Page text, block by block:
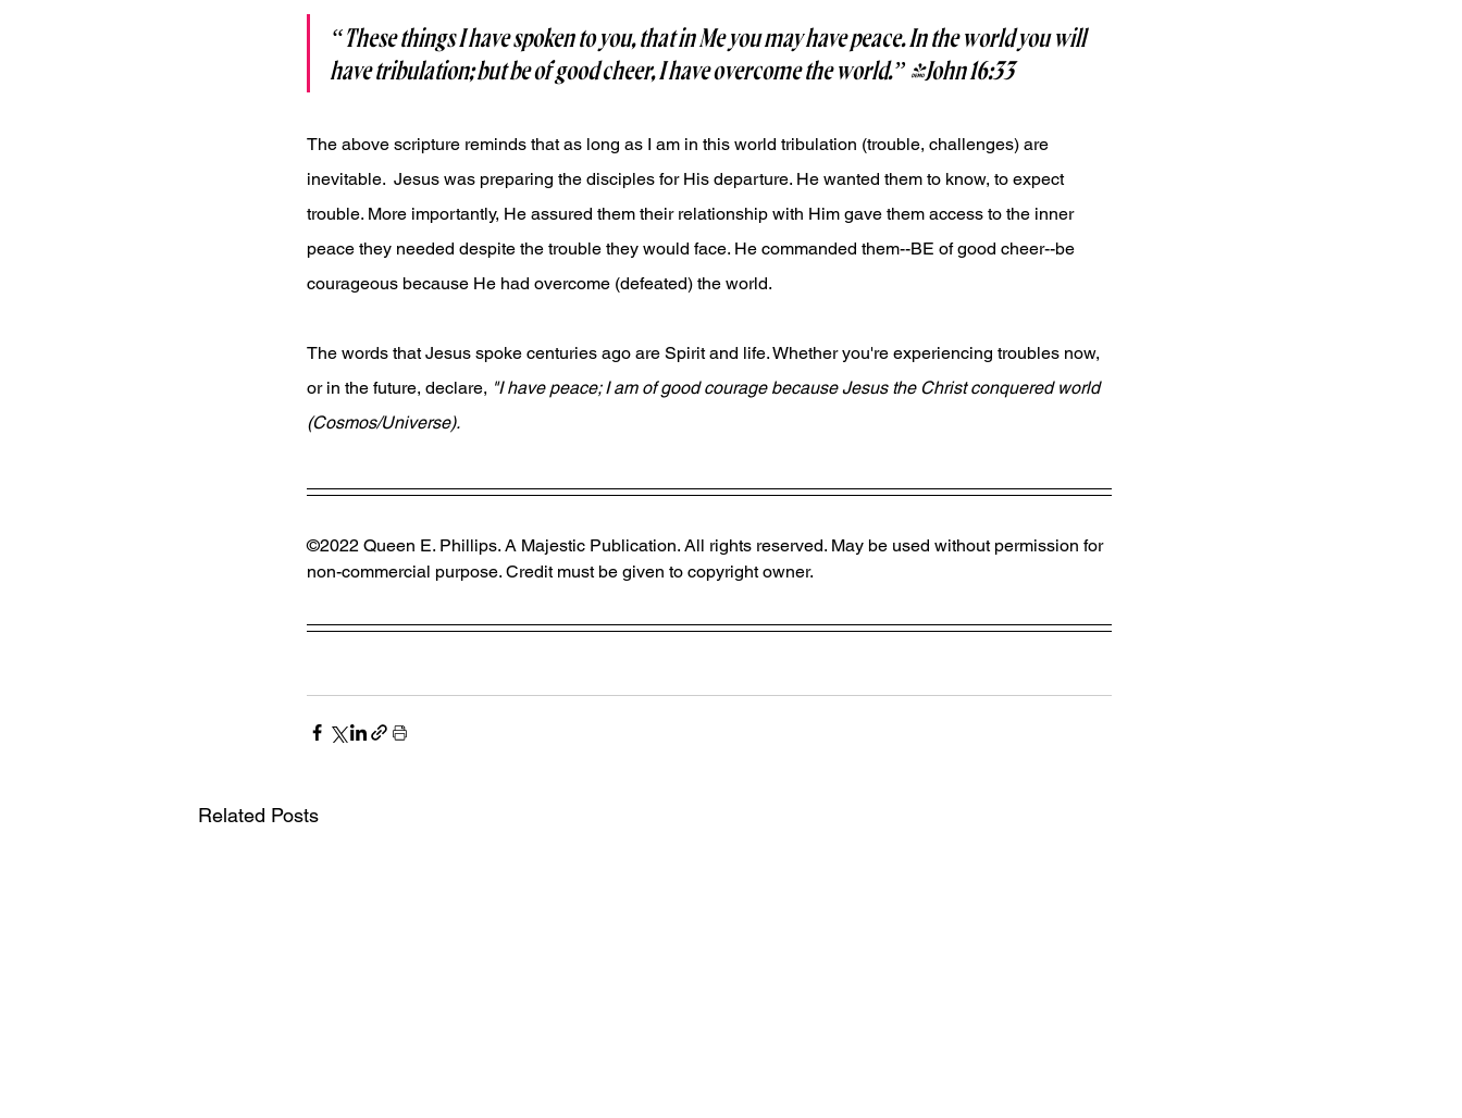
“These things I have spoken to you, that in Me you may have peace. In the world you will
have tribulation; but be of good cheer, I have overcome the world.” -John 16:33
The above scripture reminds that as long as I am in this world tribulation (trouble, challenges) are
inevitable.  Jesus was preparing the disciples for His departure. He wanted them to know, to expect
trouble. More importantly, He assured them their relationship with Him gave them access to the inner
peace they needed despite the trouble they would face. He commanded them--BE of good cheer--be
courageous because He had overcome (defeated) the world.
The words that Jesus spoke centuries ago are Spirit and life. Whether you're experiencing troubles now,
or in the future, declare, "I have peace; I am of good courage because Jesus the Christ conquered world
(Cosmos/Universe).
©2022 Queen E. Phillips. A Majestic Publication. All rights reserved. May be used without permission for
non-commercial purpose. Credit must be given to copyright owner.
Related Posts